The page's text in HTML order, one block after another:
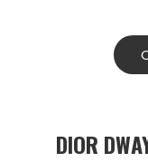
DIOR